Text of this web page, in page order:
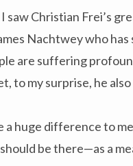
saw Christian Frei’s
Nachtwey who
are suffering
to my surprise, he
a huge difference to
be there—as a